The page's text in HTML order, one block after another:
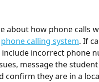
about how phone calls
phone calling system. If
incorrect phone
message the
confirm they are in a